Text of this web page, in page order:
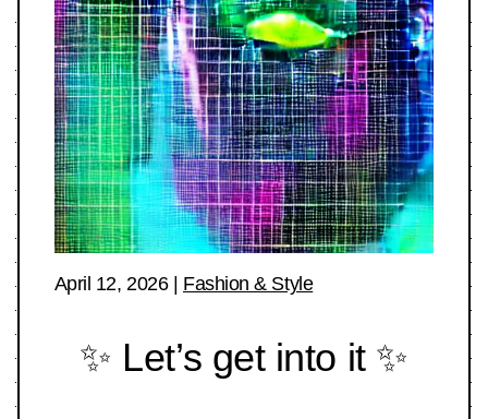
April 12, 2026| Fashion & Style
✨ Let’s get into it ✨